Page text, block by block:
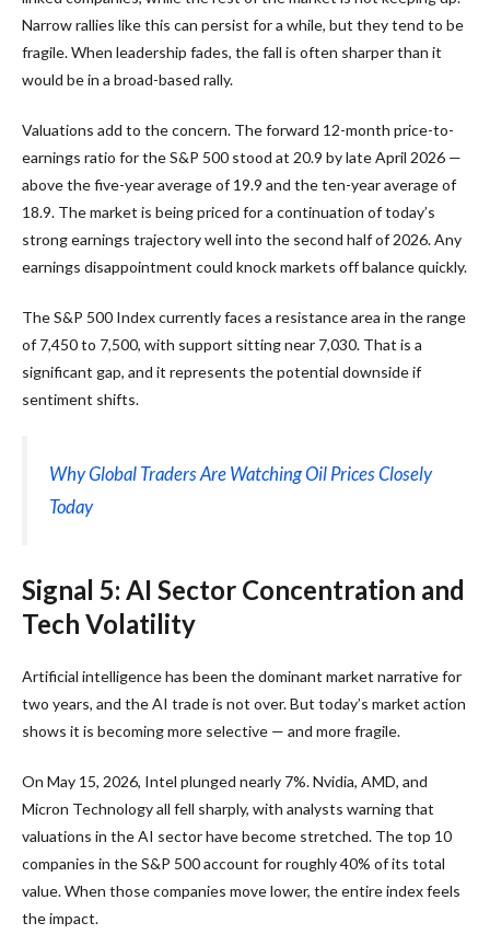
Narrow rallies like this can persist for a while, but they tend to be
fragile. When leadership fades, the fall is often sharper than it
would be in a broad-based rally.
Valuations add to the concern. The forward 12-month price-to-
earnings ratio for the S&P 500 stood at 20.9 by late April 2026 —
above the five-year average of 19.9 and the ten-year average of
18.9. The market is being priced for a continuation of today’s
strong earnings trajectory well into the second half of 2026. Any
earnings disappointment could knock markets off balance quickly.
The S&P 500 Index currently faces a resistance area in the range
of 7,450 to 7,500, with support sitting near 7,030. That is a
significant gap, and it represents the potential downside if
sentiment shifts.
Why Global Traders Are Watching Oil Prices Closely
Today
Signal 5: AI Sector Concentration and
Tech Volatility
Artificial intelligence has been the dominant market narrative for
two years, and the AI trade is not over. But today’s market action
shows it is becoming more selective — and more fragile.
On May 15, 2026, Intel plunged nearly 7%. Nvidia, AMD, and
Micron Technology all fell sharply, with analysts warning that
valuations in the AI sector have become stretched. The top 10
companies in the S&P 500 account for roughly 40% of its total
value. When those companies move lower, the entire index feels
the impact.